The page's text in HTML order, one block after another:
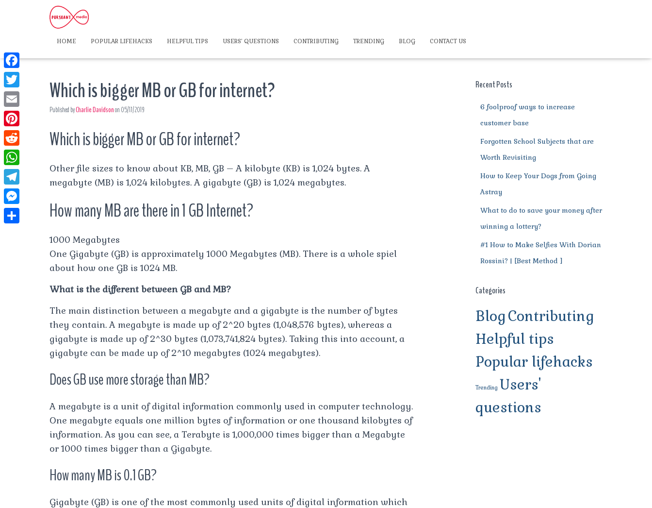
HOME POPULAR LIFEHACKS HELPFUL TIPS USERS’ QUESTIONS CONTRIBUTING TRENDING BLOG CONTACT US
Which is bigger MB or GB for internet?
Published byCharlie Davidsonon 05/17/2019
Which is bigger MB or GB for internet?
Other file sizes to know about KB, MB, GB – A kilobyte (KB) is 1,024 bytes. A
megabyte (MB) is 1,024 kilobytes. A gigabyte (GB) is 1,024 megabytes.
How many MB are there in 1 GB Internet?
1000 Megabytes
One Gigabyte (GB) is approximately 1000 Megabytes (MB). There is a whole spiel
about how one GB is 1024 MB.
What is the different between GB and MB?
The main distinction between a megabyte and a gigabyte is the number of bytes
they contain. A megabyte is made up of 2^20 bytes (1,048,576 bytes), whereas a
gigabyte is made up of 2^30 bytes (1,073,741,824 bytes). Taking this into account, a
gigabyte can be made up of 2^10 megabytes (1024 megabytes).
Does GB use more storage than MB?
A megabyte is a unit of digital information commonly used in computer technology.
One megabyte equals one million bytes of information or one thousand kilobytes of
information. As you can see, a Terabyte is 1,000,000 times bigger than a Megabyte
or 1000 times bigger than a Gigabyte.
How many MB is 0.1 GB?
Gigabyte (GB) is one of the most commonly used units of digital information which
Recent Posts
6 foolproof ways to increase
customer base
Forgotten School Subjects that are
Worth Revisiting
How to Keep Your Dogs from Going
Astray
What to do to save your money after
winning a lottery?
#1 How to Make Selfies With Dorian
Rossini? | [Best Method ]
Categories
BlogContributing
Helpful tips
Popular lifehacks
Trending Users'
questions
F
a
c
e
b
o
o
k
T
w
i
t
e
r
E
m
a
i
P
i
n
e
r
R
e
d
d
W
h
a
T
e
l
M